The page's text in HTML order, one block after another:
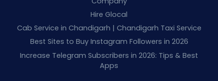
Hire Glocal
Cab Service in Chandigarh | Chandigarh Taxi Service
Best Sites to Buy Instagram Followers in 2026
Increase Telegram Subscribers in 2026: Tips & Best
Apps